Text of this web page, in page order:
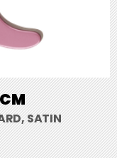
SATIN